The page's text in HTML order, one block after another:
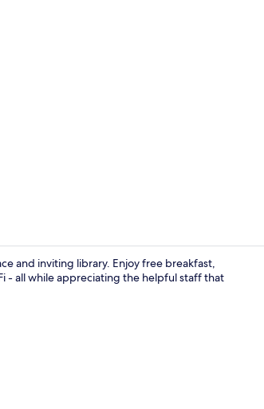
and inviting library. Enjoy free breakfast,
- all while appreciating the helpful staff that